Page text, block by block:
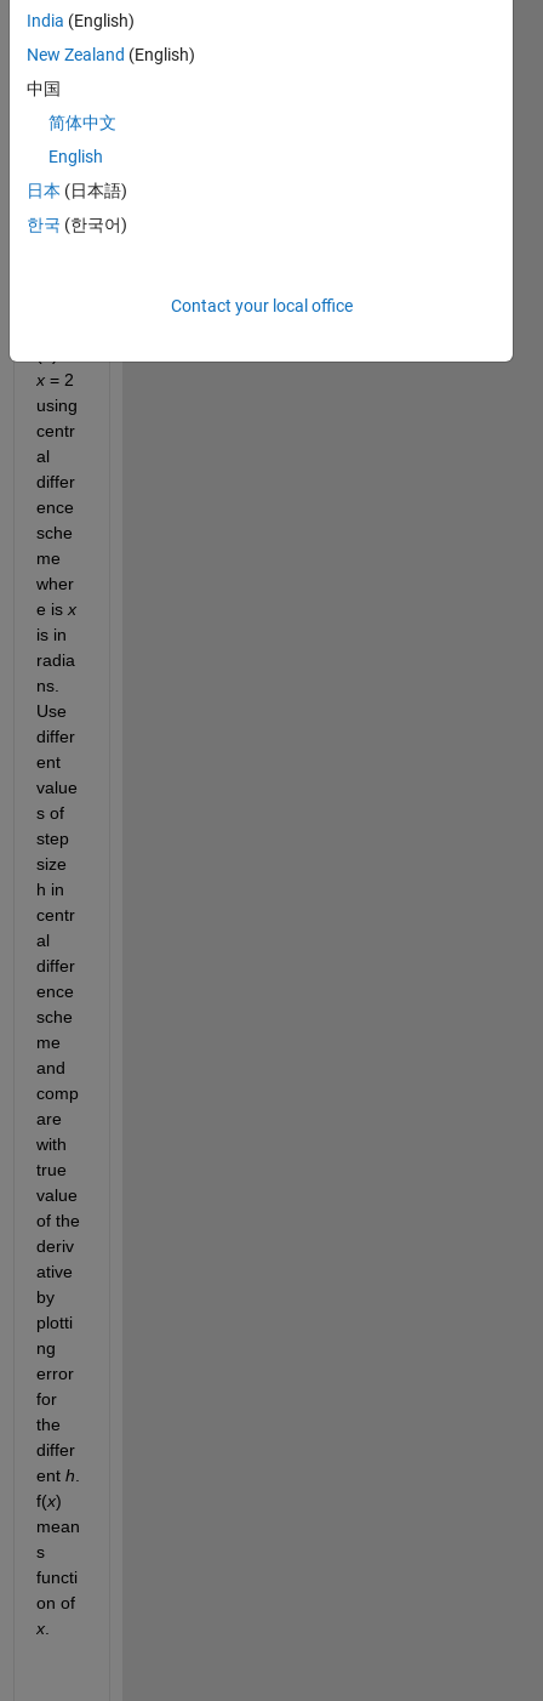
functi
pleas
e?
find
rical
deriv
x = 2
using
centr
al
differ
ence
sche
me
wher
e is
x
is in
radia
ns.
Use
differ
ent
value
s of
step
size
h in
centr
al
differ
ence
sche
me
and
comp
are
with
true
value
of the
deriv
ative
by
plotti
ng
error
for
the
differ
ent h
f(x)
mean
s
functi
on of
x.
India (English)
New Zealand (English)
中国
简体中文
English
日本 (日本語)
한국 (한국어)
Contact your local office